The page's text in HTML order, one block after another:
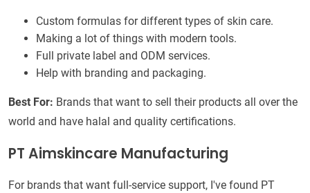
Custom formulas for different types of skin care.
Making a lot of things with modern tools.
Full private label and ODM services.
Help with branding and packaging.
Best For: Brands that want to sell their products all over the
world and have halal and quality certifications.
PT Aimskincare Manufacturing
For brands that want full-service support, I've found PT